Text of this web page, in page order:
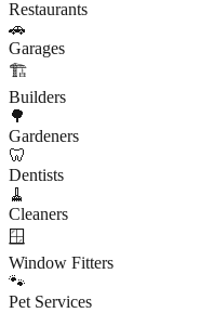
Restaurants
🚗
Garages
🏗️
Builders
🌳
Gardeners
🦷
Dentists
🧹
Cleaners
🪟
Window Fitters
🐾
Pet Services